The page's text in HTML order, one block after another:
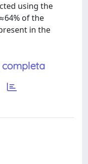
using the
of the
in the
completa